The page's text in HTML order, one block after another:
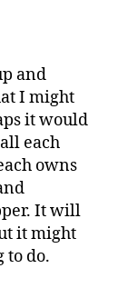
and
I might
it would
each
owns
It will
it might
to do.